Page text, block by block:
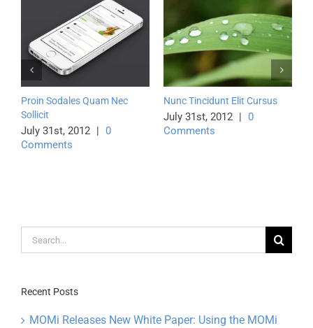
Proin Sodales Quam Nec
Sollicit
July 31st, 2012 |
Comments
Nunc Tincidunt Elit Cursus
July 31st, 2012 |
Comments
Search
for:
Recent Posts
MOMi Releases New White Paper: Using the MOMi